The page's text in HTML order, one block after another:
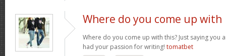
Where do you come up with
Where do you come up with this? Just saying you
had your passion for writing! tomatbet